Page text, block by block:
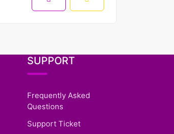
SUPPORT
Frequently Asked
Questions
Support Ticket